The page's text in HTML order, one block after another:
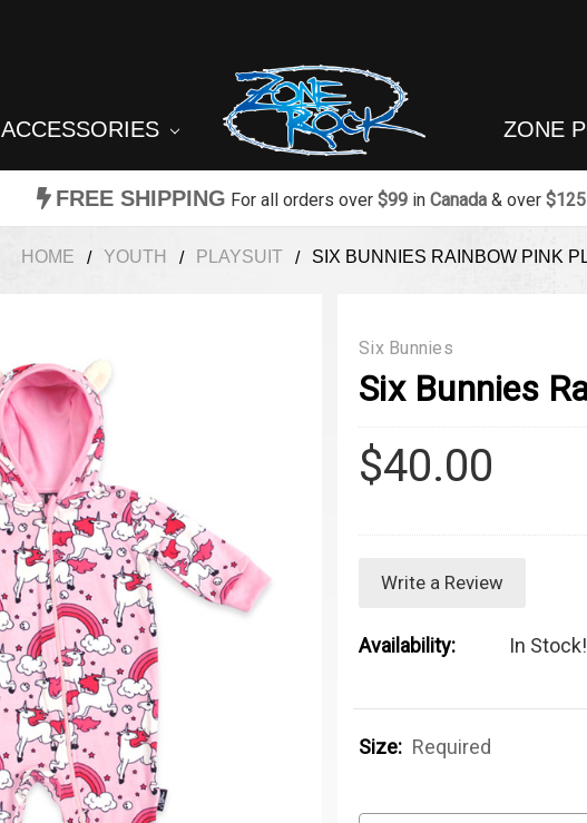
ACCESSORIES ZONE
FREE SHIPPING For all orders over $99in Canada& over $125
HOME YOUTH PLAYSUIT SIX BUNNIES RAINBOW PINK
Six Bunnies
Six Bunnies
$40.00
Write a Review
Availability: In Stock!
Size: Required